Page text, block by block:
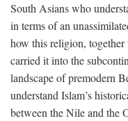
South Asians who
in terms of an
how this religion,
carried it into the
landscape of premodern
understand Islam’s
between the Nile and the